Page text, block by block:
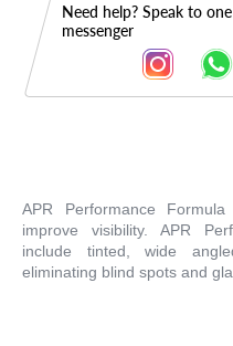
Need help? Speak to
messenger
Description
APR Performance
improve visibility. APR
include tinted, wide
eliminating blind spots and